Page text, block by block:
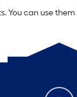
can use